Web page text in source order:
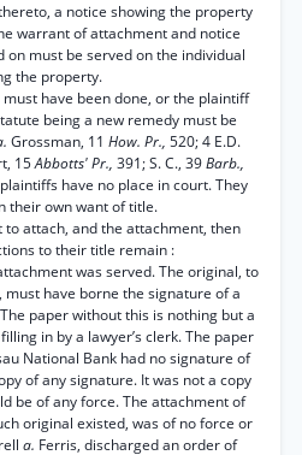
a notice showing the property
warrant of attachment and notice
must be served on the individual
the property.
have been done, or the plaintiff
being a new remedy must be
Grossman, 11 How. Pr., 520; 4 E.D.
15Abbotts' Pr., 391; S. C., 39Barb.,
have no place in court. They
their own want of title.
to attach, and the attachment, then
to their title remain :
was served. The original, to
must have borne the signature of a
paper without this is nothing but a
in by a lawyer’s clerk. The paper
National Bank had no signature of
of any signature. It was not a copy
be of any force. The attachment of
original existed, was of no force or
a. Ferris, discharged an order of